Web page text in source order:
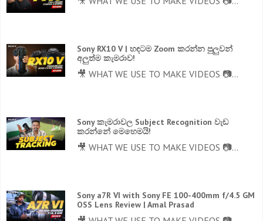
Sony RX10 V | හඳටම Zoom කරන්න පුලුවන්
අලුත්ම කැමරාව!
🎥 WHAT WE USE TO MAKE VIDEOS 📷...
Sony කැමරාවල Subject Recognition වැඩ
කරන්නේ මෙහෙමයි!
🎥 WHAT WE USE TO MAKE VIDEOS 📷...
Sony a7R VI with Sony FE 100-400mm f/4.5 GM
OSS Lens Review | Amal Prasad